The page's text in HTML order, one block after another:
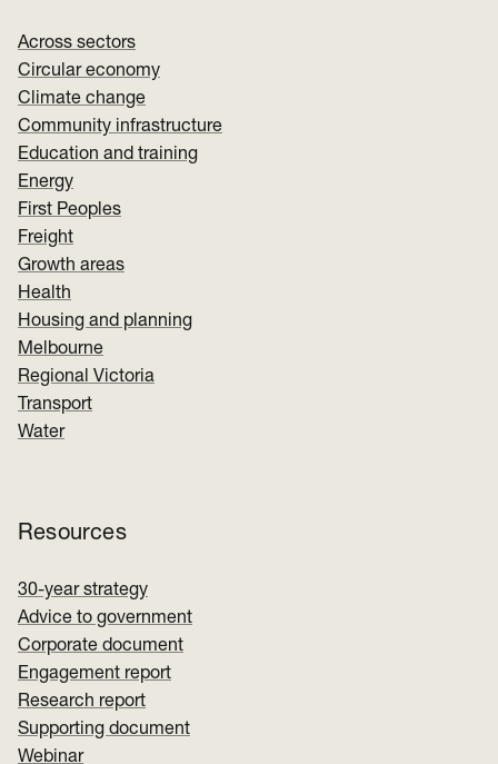
Across sectors
Circular economy
Climate change
Community infrastructure
Education and training
Energy
First Peoples
Freight
Growth areas
Health
Housing and planning
Melbourne
Regional Victoria
Transport
Water
Resources
30-year strategy
Advice to government
Corporate document
Engagement report
Research report
Supporting document
Webinar